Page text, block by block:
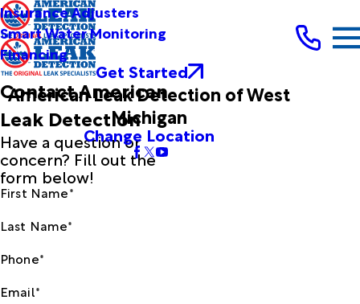
Insurance Adjusters
Smart Water Monitoring
Financing
Get Started
American Leak Detection of West
Michigan
Change Location
Contact American
Leak Detection
Have a question or
concern? Fill out the
form below!
First Name*
Last Name*
Phone*
Email*